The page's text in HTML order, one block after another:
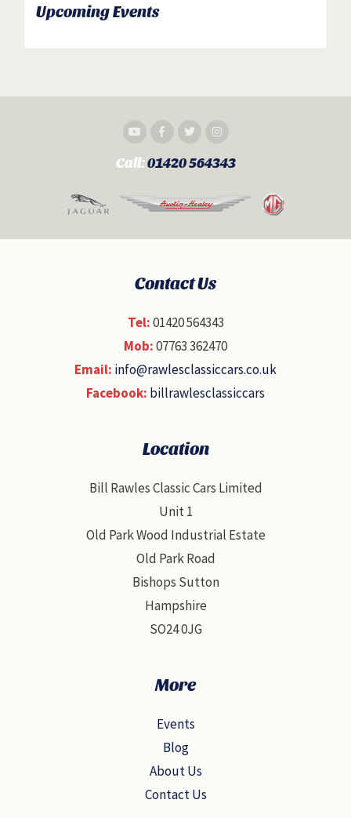
Upcoming Events
Call:01420 564343
Contact Us
Tel:01420 564343
Mob:07763 362470
Email: info@rawlesclassiccars.co.uk
Facebook: billrawlesclassiccars
Location
Bill Rawles Classic Cars Limited
Unit 1
Old Park Wood Industrial Estate
Old Park Road
Bishops Sutton
Hampshire
SO24 0JG
More
Events
Blog
About Us
Contact Us